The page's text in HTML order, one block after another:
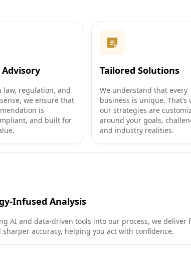
law, regulation, and
we ensure that
is
and built for
Tailored Solutions
We understand that every
business is unique. That’s
our strategies are
around your goals,
and industry realities.
Infused Analysis
AI and data-driven tools into our process, we deliver
accuracy, helping you act with confidence.